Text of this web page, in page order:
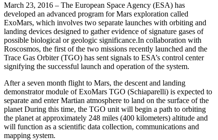
March 23, 2016 – The European Space Agency (ESA) has
developed an advanced program for Mars exploration called
ExoMars, which involves two separate launches with orbiting and
landing devices designed to gather evidence of signature gases of
possible biological or geologic significance.In collaboration with
Roscosmos, the first of the two missions recently launched and the
Trace Gas Orbiter (TGO) has sent signals to ESA’s control center
signifying the successful launch and operation of the system.
After a seven month flight to Mars, the descent and landing
demonstrator module of ExoMars TGO (Schiaparelli) is expected to
separate and enter Martian atmosphere to land on the surface of the
planet During this time, the TGO unit will begin a path to orbiting
the planet at approximately 248 miles (400 kilometers) altitude and
will function as a scientific data collection, communications and
mapping system.